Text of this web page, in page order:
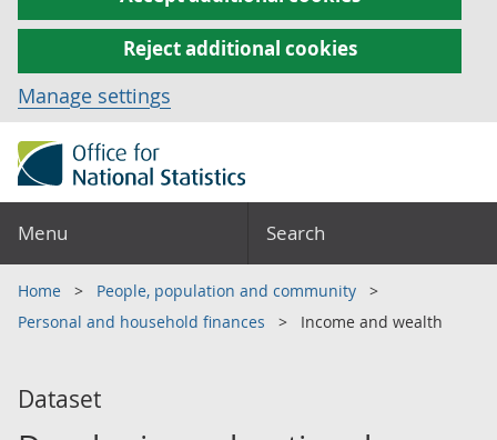
Reject additional cookies
Manage settings
Menu Search
Home
People, population and community
Personal and household finances
Income and wealth
Dataset